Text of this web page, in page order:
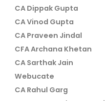
CA Dippak Gupta
CA Vinod Gupta
CA Praveen Jindal
CFA Archana Khetan
CA Sarthak Jain
Webucate
CA Rahul Garg